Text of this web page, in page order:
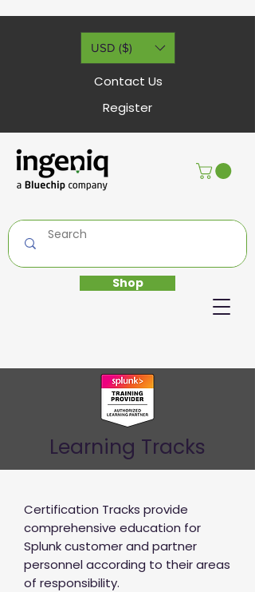
Shop
USD ($)
Contact Us
Register
Learning Tracks
Certification Tracks provide
comprehensive education for
Splunk customer and partner
personnel according to their areas
of responsibility.